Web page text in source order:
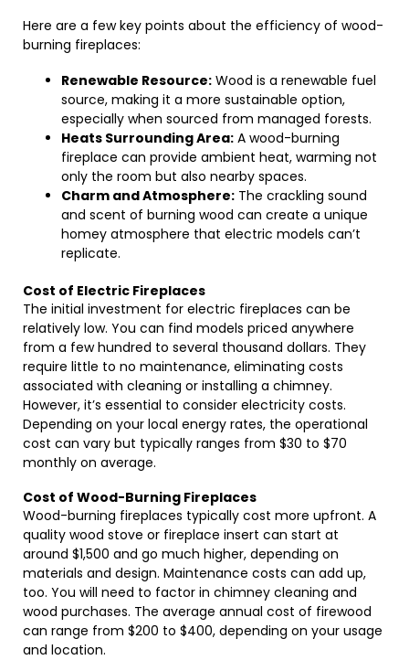
Here are a few key points about the efficiency of wood-
burning fireplaces:
Renewable Resource: Wood is a renewable fuel
source, making it a more sustainable option,
especially when sourced from managed forests.
Heats Surrounding Area: A wood-burning
fireplace can provide ambient heat, warming not
only the room but also nearby spaces.
Charm and Atmosphere: The crackling sound
and scent of burning wood can create a unique
homey atmosphere that electric models can’t
replicate.
Cost of Electric Fireplaces
The initial investment for electric fireplaces can be
relatively low. You can find models priced anywhere
from a few hundred to several thousand dollars. They
require little to no maintenance, eliminating costs
associated with cleaning or installing a chimney.
However, it’s essential to consider electricity costs.
Depending on your local energy rates, the operational
cost can vary but typically ranges from $30 to $70
monthly on average.
Cost of Wood-Burning Fireplaces
Wood-burning fireplaces typically cost more upfront. A
quality wood stove or fireplace insert can start at
around $1,500 and go much higher, depending on
materials and design. Maintenance costs can add up,
too. You will need to factor in chimney cleaning and
wood purchases. The average annual cost of firewood
can range from $200 to $400, depending on your usage
and location.